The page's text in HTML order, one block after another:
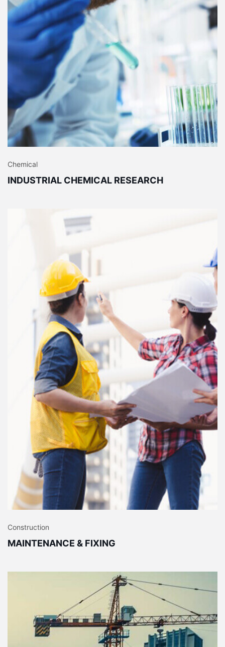
Chemical
INDUSTRIAL CHEMICAL RESEARCH
Construction
MAINTENANCE & FIXING